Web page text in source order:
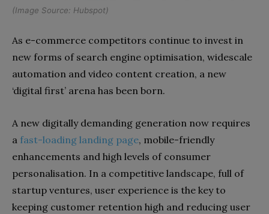
(Image Source: Hubspot)
As e-commerce competitors continue to invest in
new forms of search engine optimisation, widescale
automation and video content creation, a new
‘digital first’ arena has been born.
A new digitally demanding generation now requires
a fast-loading landing page, mobile-friendly
enhancements and high levels of consumer
personalisation. In a competitive landscape, full of
startup ventures, user experience is the key to
keeping customer retention high and reducing user